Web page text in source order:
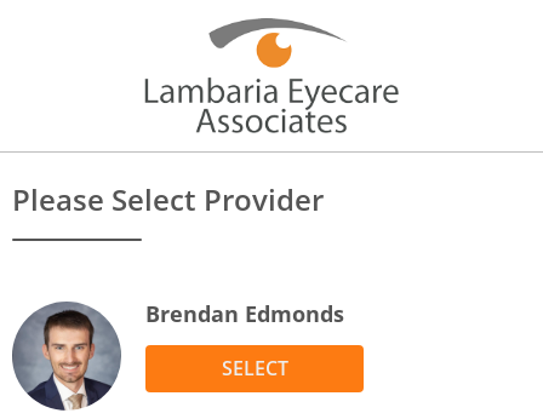
Please Select Provider
Brendan Edmonds
SELECT